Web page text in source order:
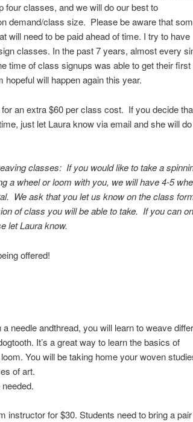
four classes, and we will do our best to
demand/class size. Please be aware that
will need to be paid ahead of time. I try to have
classes. In the past 7 years, almost every
time of class signups was able to get their first
will happen again this year.
an extra $60 per class cost. If you decide
just let Laura know via email and she will
classes: If you would like to take a
a wheel or loom with you, we will have 4-5
We ask that you let us know on the class
of class you will be able to take. If you can
let Laura know.
offered!
needle andthread, you will learn to weave
It’s a great way to learn the basics of
You will be taking home your woven
of art.
instructor for $30. Students need to bring a